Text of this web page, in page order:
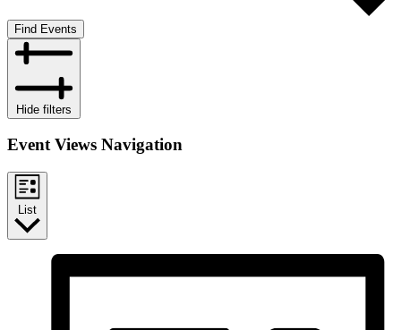
Find Events
Hide filters
Event Views Navigation
List